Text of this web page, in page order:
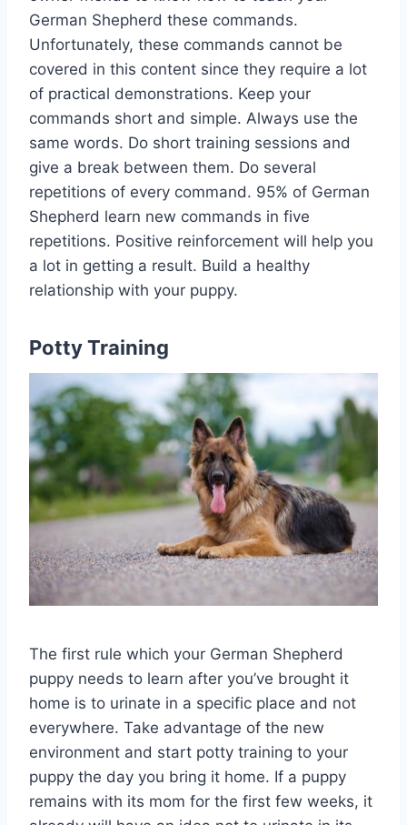
German Shepherd these commands.
Unfortunately, these commands cannot be
covered in this content since they require a lot
of practical demonstrations. Keep your
commands short and simple. Always use the
same words. Do short training sessions and
give a break between them. Do several
repetitions of every command. 95% of German
Shepherd learn new commands in five
repetitions. Positive reinforcement will help you
a lot in getting a result. Build a healthy
relationship with your puppy.
Potty Training
The first rule which your German Shepherd
puppy needs to learn after you’ve brought it
home is to urinate in a specific place and not
everywhere. Take advantage of the new
environment and start potty training to your
puppy the day you bring it home. If a puppy
remains with its mom for the first few weeks, it